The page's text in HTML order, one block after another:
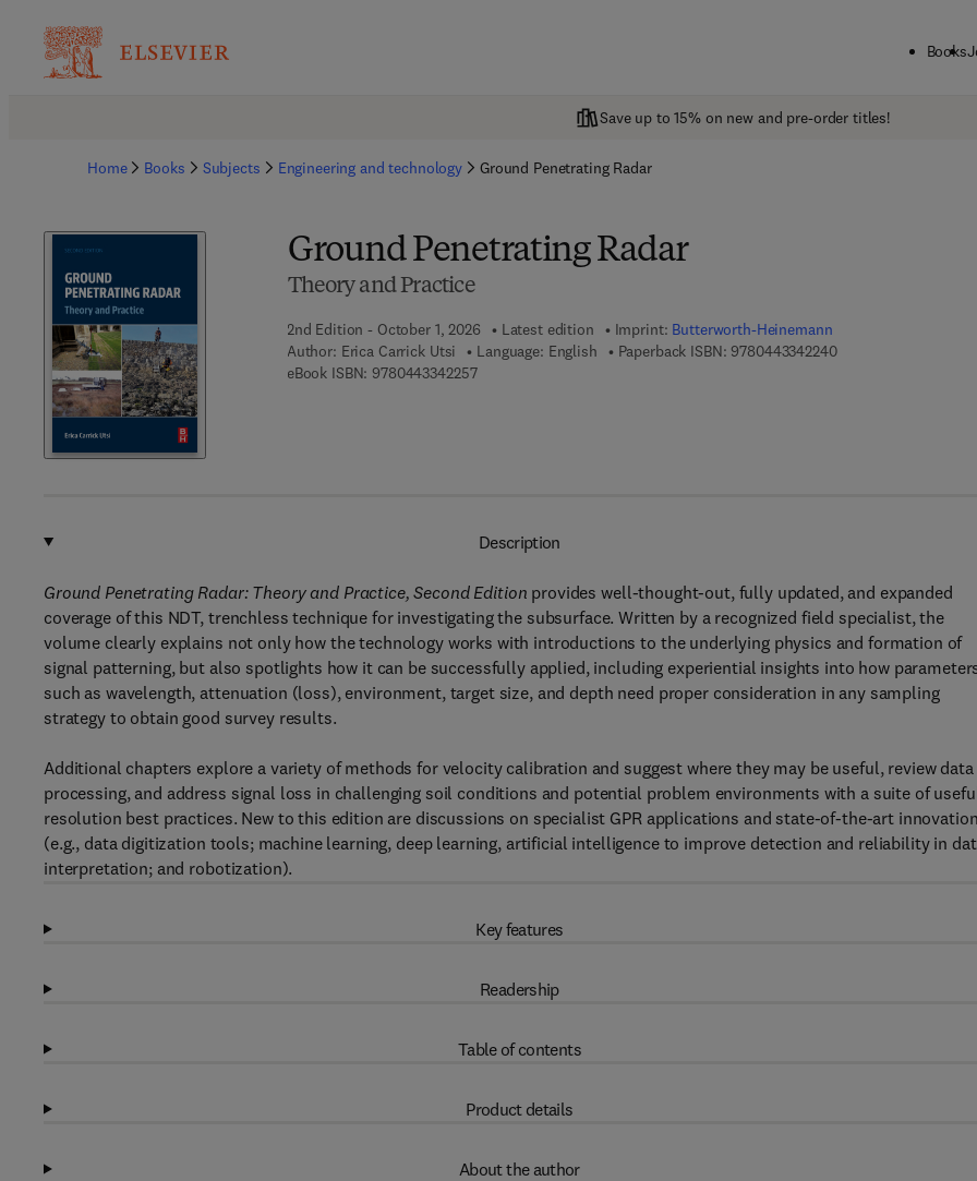
Books
Save up to 15% on new and pre-order titles!
Home Books Subjects Engineering and technology Ground Penetrating Radar
Ground Penetrating Radar
Theory and Practice
2nd Edition - October 1, 2026 Latest edition Imprint: Butterworth-Heinemann
Author: Erica Carrick Utsi Language: English Paperback ISBN: 97804433422409 7 8 - 0 - 4 4 3 - 3 4
eBook ISBN: 97804433422579 7 8 - 0 - 4 4 3 - 3 4 2 2 5 - 7
Description
Ground Penetrating Radar: Theory and Practice, Second Edition provides well-thought-out, fully updated, and expanded
coverage of this NDT, trenchless technique for investigating the subsurface. Written by a recognized field specialist, the
volume clearly explains not only how the technology works with introductions to the underlying physics and formation of
signal patterning, but also spotlights how it can be successfully applied, including experiential insights into how
such as wavelength, attenuation (loss), environment, target size, and depth need proper consideration in any sampling
strategy to obtain good survey results.
Additional chapters explore a variety of methods for velocity calibration and suggest where they may be useful, review data
processing, and address signal loss in challenging soil conditions and potential problem environments with a suite of
resolution best practices. New to this edition are discussions on specialist GPR applications and state-of-the-art
(e.g., data digitization tools; machine learning, deep learning, artificial intelligence to improve detection and reliability in
interpretation; and robotization).
Key features
Readership
Table of contents
Product details
About the author